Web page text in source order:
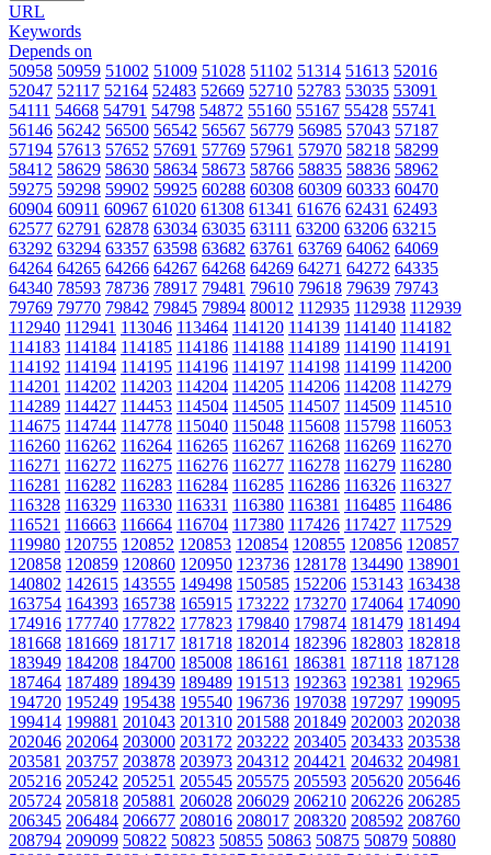
URL
Keywords
Depends on
50958 50959 51002 51009 51028 51102 51314 51613 52016
52047 52117 52164 52483 52669 52710 52783 53035 53091
54111 54668 54791 54798 54872 55160 55167 55428 55741
56146 56242 56500 56542 56567 56779 56985 57043 57187
57194 57613 57652 57691 57769 57961 57970 58218 58299
58412 58629 58630 58634 58673 58766 58835 58836 58962
59275 59298 59902 59925 60288 60308 60309 60333 60470
60904 60911 60967 61020 61308 61341 61676 62431 62493
62577 62791 62878 63034 63035 63111 63200 63206 63215
63292 63294 63357 63598 63682 63761 63769 64062 64069
64264 64265 64266 64267 64268 64269 64271 64272 64335
64340 78593 78736 78917 79481 79610 79618 79639 79743
79769 79770 79842 79845 79894 80012 112935 112938 112939
112940 112941 113046 113464 114120 114139 114140 114182
114183 114184 114185 114186 114188 114189 114190 114191
114192 114194 114195 114196 114197 114198 114199 114200
114201 114202 114203 114204 114205 114206 114208 114279
114289 114427 114453 114504 114505 114507 114509 114510
114675 114744 114778 115040 115048 115608 115798 116053
116260 116262 116264 116265 116267 116268 116269 116270
116271 116272 116275 116276 116277 116278 116279 116280
116281 116282 116283 116284 116285 116286 116326 116327
116328 116329 116330 116331 116380 116381 116485 116486
116521 116663 116664 116704 117380 117426 117427 117529
119980 120755 120852 120853 120854 120855 120856 120857
120858 120859 120860 120950 123736 128178 134490 138901
140802 142615 143555 149498 150585 152206 153143 163438
163754 164393 165738 165915 173222 173270 174064 174090
174916 177740 177822 177823 179840 179874 181479 181494
181668 181669 181717 181718 182014 182396 182803 182818
183949 184208 184700 185008 186161 186381 187118 187128
187464 187489 189439 189489 191513 192363 192381 192965
194720 195249 195438 195540 196736 197038 197297 199095
199414 199881 201043 201310 201588 201849 202003 202038
202046 202064 203000 203172 203222 203405 203433 203538
203581 203757 203878 203973 204312 204421 204632 204981
205216 205242 205251 205545 205575 205593 205620 205646
205724 205818 205881 206028 206029 206210 206226 206285
206345 206484 206677 208016 208017 208320 208592 208760
208794 209099 50822 50823 50855 50863 50875 50879 50880